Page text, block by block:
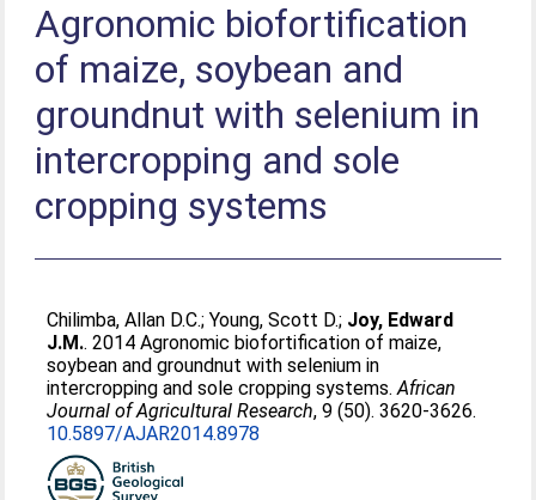
Agronomic biofortification
of maize, soybean and
groundnut with selenium in
intercropping and sole
cropping systems
Chilimba, Allan D.C.;Young, Scott D.; Joy, Edward
J.M.. 2014 Agronomic biofortification of maize,
soybean and groundnut with selenium in
intercropping and sole cropping systems.African
Journal of Agricultural Research, 9 (50). 3620-3626.
10.5897/AJAR2014.8978